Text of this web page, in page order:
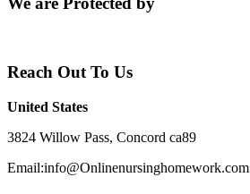
Reach Out To Us
United States
3824 Willow Pass, Concord ca89
Email:info@Onlinenursinghomework.com